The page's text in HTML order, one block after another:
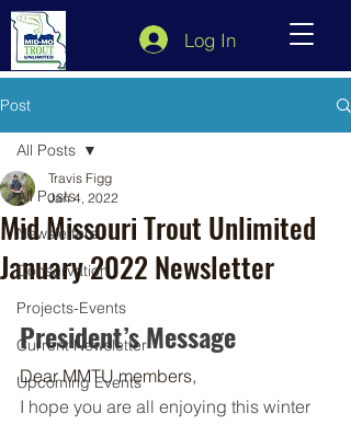
Log In
Post
All Posts
Newsletters
Conservation
Projects-Events
Current Newsletter
Upcoming Events
All Posts
Mid Missouri Trout Unlimited
January 2022 Newsletter
Travis Figg
Jan 4, 2022
President’s Message
Dear MMTU members,
I hope you are all enjoying this winter